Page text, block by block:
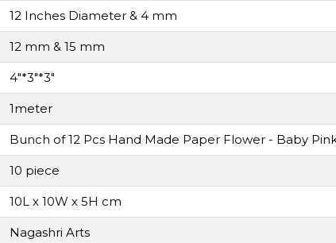
12 Inches Diameter & 4 mm
12 mm & 15 mm
4"*3"*3"
1meter
Bunch of 12 Pcs Hand Made Paper Flower - Baby
10 piece
10L x 10W x 5H cm
Nagashri Arts